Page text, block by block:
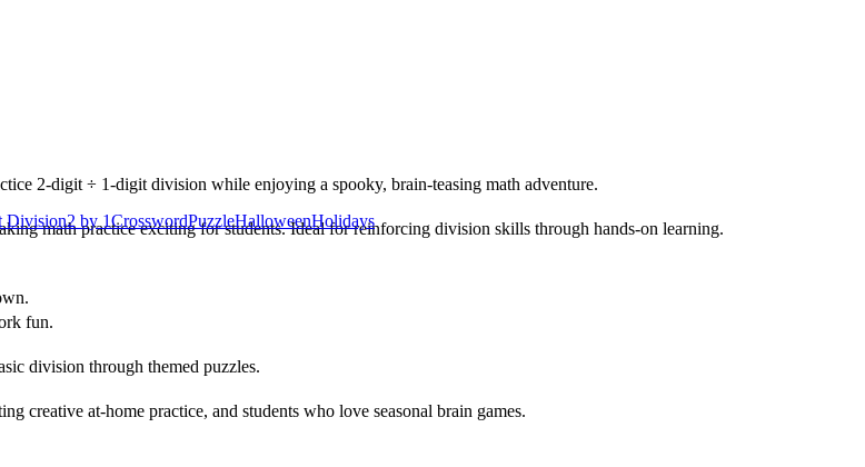
2-digit ÷ 1-digit division while enjoying a spooky, brain-teasing math adventure.
math practice exciting for students. Ideal for reinforcing division skills through hands-on learning.
fun.
division through themed puzzles.
creative at-home practice, and students who love seasonal brain games.
Division2 by 1CrosswordPuzzleHalloweenHolidays